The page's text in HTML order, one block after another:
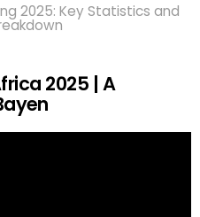
2025: Key Statistics and
2025 | A